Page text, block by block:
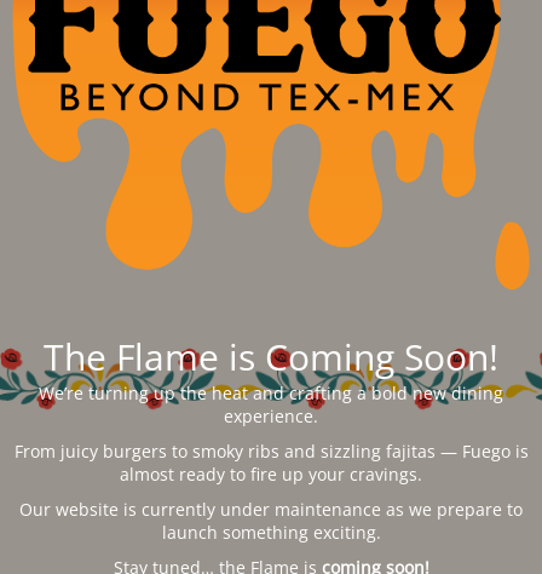
The Flame is Coming Soon!
We’re turning up the heat and crafting a bold new dining
experience.
From juicy burgers to smoky ribs and sizzling fajitas — Fuego is
almost ready to fire up your cravings.
Our website is currently under maintenance as we prepare to
launch something exciting.
Stay tuned… the Flame is coming soon!